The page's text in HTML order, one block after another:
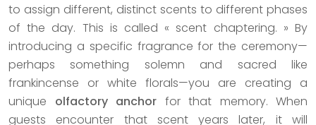
to assign different, distinct scents to different phases
of the day. This is called « scent chaptering. » By
introducing a specific fragrance for the ceremony—
perhaps something solemn and sacred like
frankincense or white florals—you are creating a
unique olfactory anchor for that memory. When
guests encounter that scent years later, it will